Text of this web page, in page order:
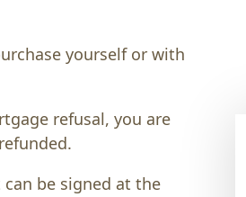
yourself or with
refusal, you are
be signed at the